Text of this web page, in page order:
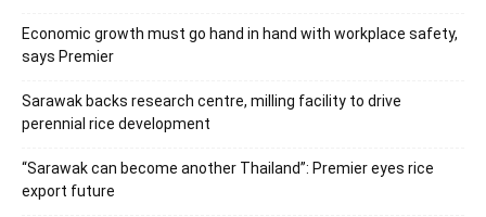
Economic growth must go hand in hand with workplace safety,
says Premier
Sarawak backs research centre, milling facility to drive
perennial rice development
“Sarawak can become another Thailand”: Premier eyes rice
export future